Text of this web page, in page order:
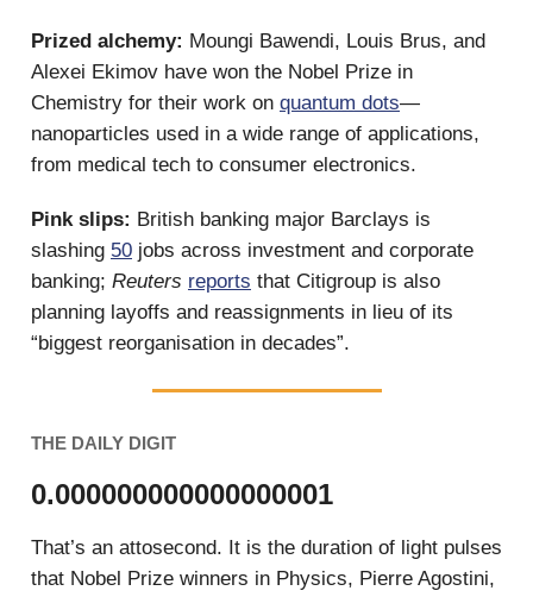
Prized alchemy: Moungi Bawendi, Louis Brus, and
Alexei Ekimov have won the Nobel Prize in
Chemistry for their work on quantum dots—
nanoparticles used in a wide range of applications,
from medical tech to consumer electronics.
Pink slips: British banking major Barclays is
slashing 50 jobs across investment and corporate
banking; Reuters reports that Citigroup is also
planning layoffs and reassignments in lieu of its
“biggest reorganisation in decades”.
THE DAILY DIGIT
0.000000000000000001
That’s an attosecond. It is the duration of light pulses
that Nobel Prize winners in Physics, Pierre Agostini,